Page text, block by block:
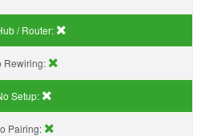
/ Router:
Rewiring:
Setup:
Pairing: